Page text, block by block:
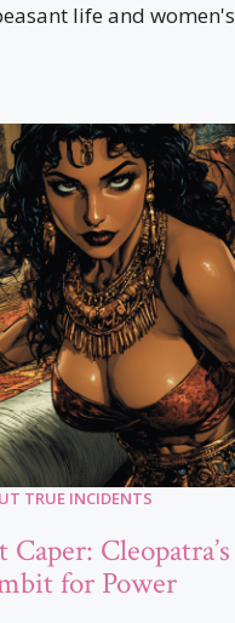
life and women's
TRUE INCIDENTS
Cleopatra’s
for Power